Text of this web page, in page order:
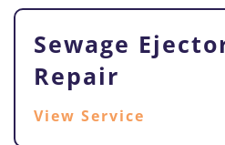
Sewage
Repair
View Service